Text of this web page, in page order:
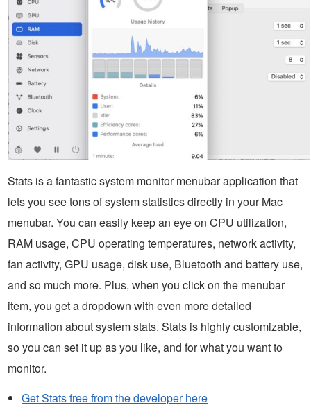
Stats is a fantastic system monitor menubar application that
lets you see tons of system statistics directly in your Mac
menubar. You can easily keep an eye on CPU utilization,
RAM usage, CPU operating temperatures, network activity,
fan activity, GPU usage, disk use, Bluetooth and battery use,
and so much more. Plus, when you click on the menubar
item, you get a dropdown with even more detailed
information about system stats. Stats is highly customizable,
so you can set it up as you like, and for what you want to
monitor.
Get Stats free from the developer here